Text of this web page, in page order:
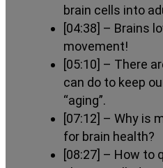
brain cells into
[04:38] – Brains
movement!
[05:10] – There
can do to keep
“aging”.
[07:12] – Why is
for brain health?
[08:27] – How to